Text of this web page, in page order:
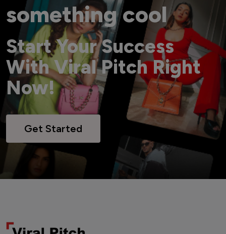
something cool
Start Your Success
With Viral Pitch Right
Now!
Get Started